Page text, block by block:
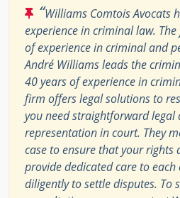
“Williams Comtois Avocats
experience in criminal law.
of experience in criminal and
André Williams leads the
40 years of experience in
firm offers legal solutions to
you need straightforward legal
representation in court. They
case to ensure that your rights
provide dedicated care to
diligently to settle disputes. To